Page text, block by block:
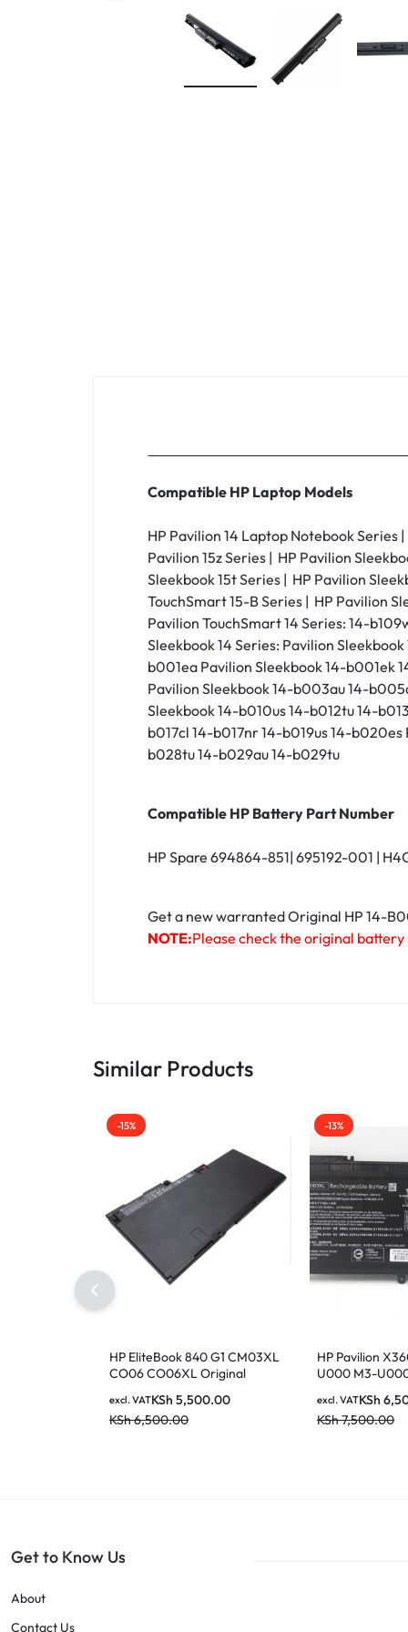
KEYBOARDS,
Compatible HP Laptop Models
HP Pavilion 14 Laptop Notebook Series
Pavilion 15z Series | HP Pavilion
Sleekbook 15t Series | HP Pavilion
TouchSmart 15-B Series | HP Pavilion
Pavilion TouchSmart 14 Series: 14-
Sleekbook 14 Series: Pavilion
b001ea Pavilion Sleekbook 14-
Pavilion Sleekbook 14-b003au 14-
Sleekbook 14-b010us 14-b012tu 14-
b017cl 14-b017nr 14-b019us 14-
b028tu 14-b029au 14-b029tu
Compatible HP Battery Part Number
HP Spare 694864-851| 695192-001 |
Get a new warranted Original HP 14-
NOTE:Please check the original
Similar Products
-15%
HP EliteBook 840 G1 CM03XL
CO06 CO06XL Original
Warranty)
KSh 5,500.00
KSh6,500.00
excl. VAT
-13%
HP Pavilion
U000 M3-
U100TU
14-AX000:14-
KSh
KSh7,500.00
excl. VAT
Get to Know Us
About
Contact Us